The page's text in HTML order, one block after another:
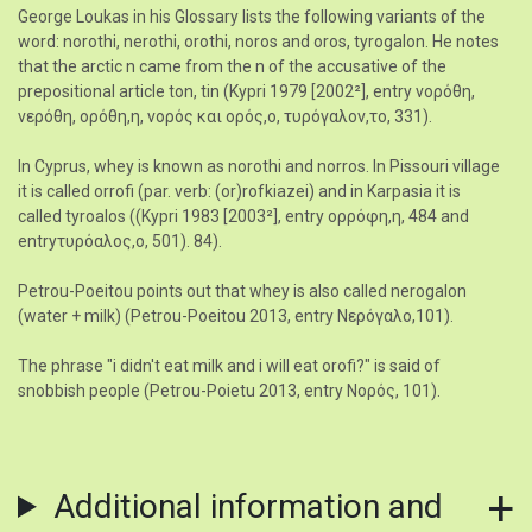
George Loukas in his Glossary lists the following variants of the
word: norothi, nerothi, orothi, noros and oros, tyrogalon. He notes
that the arctic n came from the n of the accusative of the
prepositional article ton, tin (Kypri 1979 [2002²], entry νορόθη,
νερόθη, ορόθη,η, νορός και ορός,ο, τυρόγαλον,το, 331).
In Cyprus, whey is known as norothi and norros. In Pissouri village
it is called orrofi (par. verb: (or)rofkiazei) and in Karpasia it is
called tyroalos ((Kypri 1983 [2003²], entry ορρόφη,η, 484 and
entryτυρόαλος,ο, 501). 84).
Petrou-Poeitou points out that whey is also called nerogalon
(water + milk) (Petrou-Poeitou 2013, entry Νερόγαλο,101).
The phrase "i didn't eat milk and i will eat orofi?" is said of
snobbish people (Petrou-Poietu 2013, entry Νορός, 101).
Additional information and